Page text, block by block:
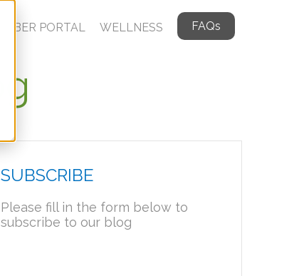
PORTAL WELLNESS FAQs
SUBSCRIBE
Please fill in the form below to
subscribe to our blog